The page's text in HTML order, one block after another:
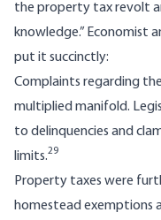
the property tax revolt
knowledge.” Economist
put it succinctly:
Complaints regarding
multiplied manifold.
to delinquencies and
limits.29
Property taxes were
homestead exemptions